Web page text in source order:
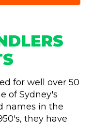
for well over 50
of Sydney's
names in the
they have